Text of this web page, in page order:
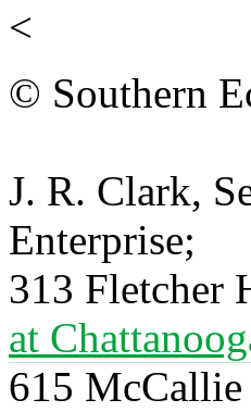
<
© Southern
J. R. Clark,
Enterprise;
313 Fletcher
at
615 McCallie